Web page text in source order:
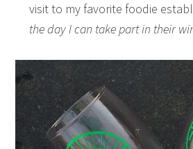
visit to my favorite foodie
the day I can take part in their